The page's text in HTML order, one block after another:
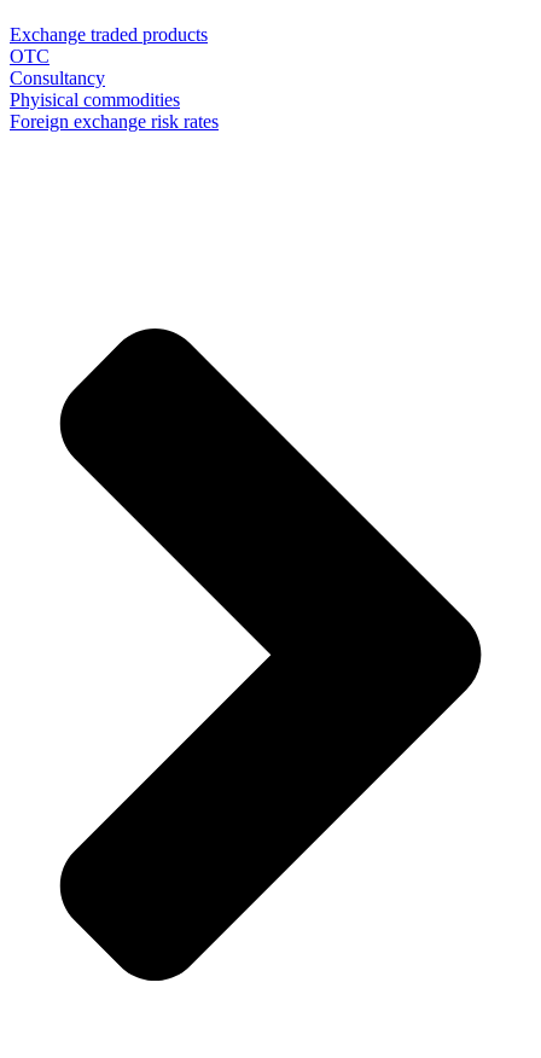
Exchange traded products
OTC
Consultancy
Phyisical commodities
Foreign exchange risk rates